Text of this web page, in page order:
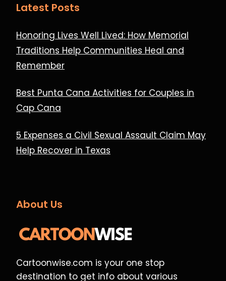
Latest Posts
Honoring Lives Well Lived: How Memorial
Traditions Help Communities Heal and
Remember
Best Punta Cana Activities for Couples in
Cap Cana
5 Expenses a Civil Sexual Assault Claim May
Help Recover in Texas
About Us
Cartoonwise.com is your one stop
destination to get info about various